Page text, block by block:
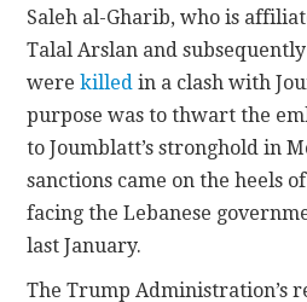
Saleh al-Gharib, who is
Talal Arslan and
werekilled in a clash with
purpose was to thwart the
to Joumblatt’s stronghold in
sanctions came on the heels
facing the Lebanese
last January.
The Trump Administration’s